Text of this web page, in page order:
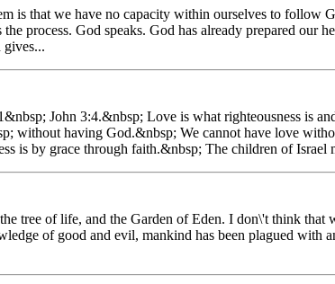
is that we have no capacity within ourselves to follow
process. God speaks. God has already prepared our
gives...
John 3:4.&nbsp; Love is what righteousness is
without having God.&nbsp; We cannot have love
is by grace through faith.&nbsp; The children of Israel
tree of life, and the Garden of Eden. I don\'t think that
of good and evil, mankind has been plagued with